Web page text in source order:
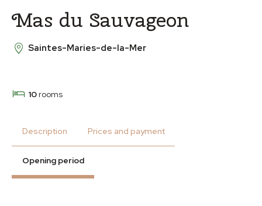
Mas du Sauvageon
Saintes-Maries-de-la-Mer
10 rooms
Description Prices and payment
Opening period